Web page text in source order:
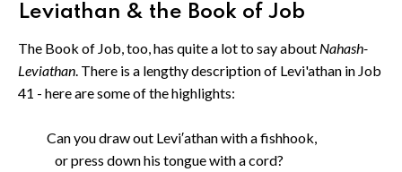
Leviathan & the Book of Job
The Book of Job, too, has quite a lot to say about Nahash-
Leviathan. There is a lengthy description of Levi'athan in Job
41 - here are some of the highlights:
Can you draw out Levi′athan with a fishhook,
or press down his tongue with a cord?